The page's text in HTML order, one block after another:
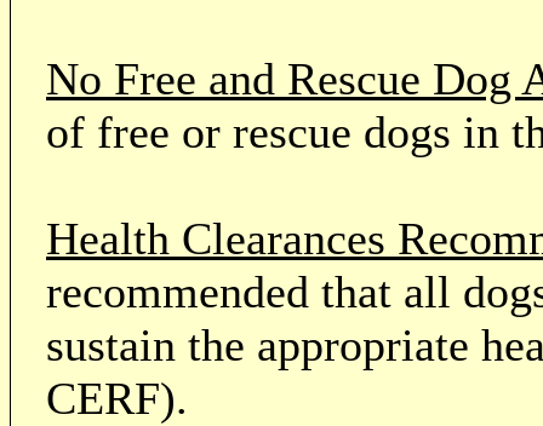
No Free and Rescue Dog
of free or rescue dogs in
Health Clearances
recommended that all
sustain the appropriate
CERF).